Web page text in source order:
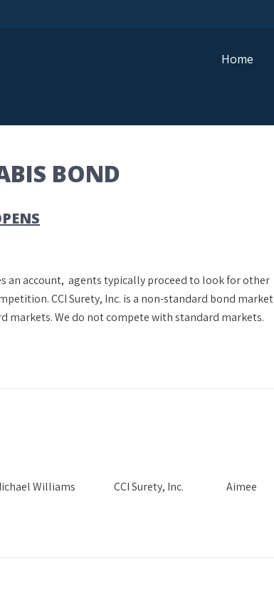
Home
BOND
an account, agents typically proceed to look for other
CCI Surety, Inc. is a non-standard bond market
markets. We do not compete with standard markets.
Michael Williams CCI Surety, Inc. Aimee